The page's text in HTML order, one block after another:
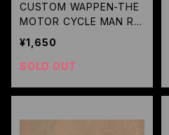
CUSTOM WAPPEN-THE
MOTOR CYCLE MAN REI
GNS- (BLUE) / GERUGA
¥1,650
SOLD OUT